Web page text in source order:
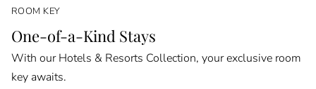
ROOM KEY
One-of-a-Kind Stays
With our Hotels & Resorts Collection, your exclusive room
key awaits.